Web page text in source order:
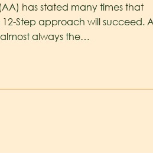
has stated many times that
Step approach will succeed.
almost always the…